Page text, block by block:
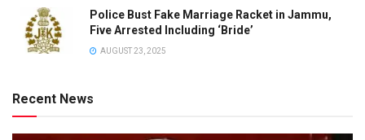
Police Bust Fake Marriage Racket in Jammu,
Five Arrested Including ‘Bride’
AUGUST 23, 2025
Recent News